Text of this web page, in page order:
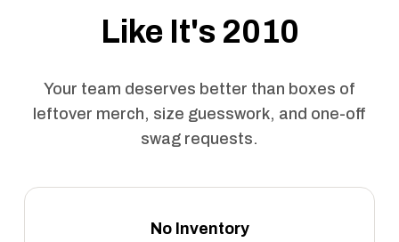
Like It's 2010
Your team deserves better than boxes of
leftover merch, size guesswork, and one-off
swag requests.
No Inventory